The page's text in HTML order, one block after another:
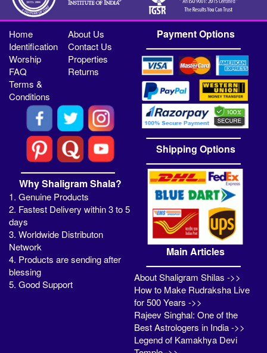
Home
About Us
Identification
Contact Us
Worship
Properties
FAQ
Returns
Terms &
Conditions
Why Shaligram Shala?
1. Genuine Products
2. Fastest Delivery within 3 to 5
days
3. Worldwide Distributon
Network
4. Products are sending after
blessing
5. Good Support
Payment Options
Shipping Options
Main Articles
About Shaligram Shilas ->>
How to Make Rudraksha Live
for 500 Years ->>
Rajeev Singhal: One of the
Best Astrologers in India ->>
Legend of Kamakhya Devi